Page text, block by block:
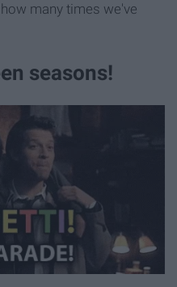
many times we've
seasons!